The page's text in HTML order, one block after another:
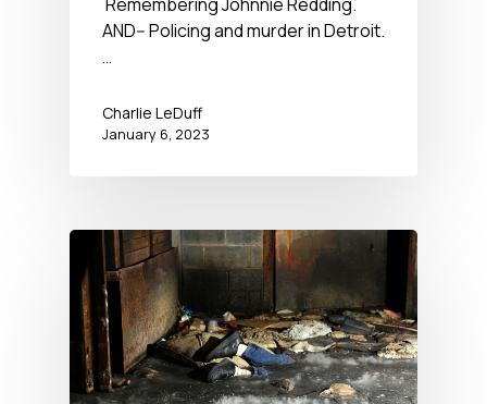
AND-- Policing and murder in Detroit.
…
Charlie LeDuff
January 6, 2023